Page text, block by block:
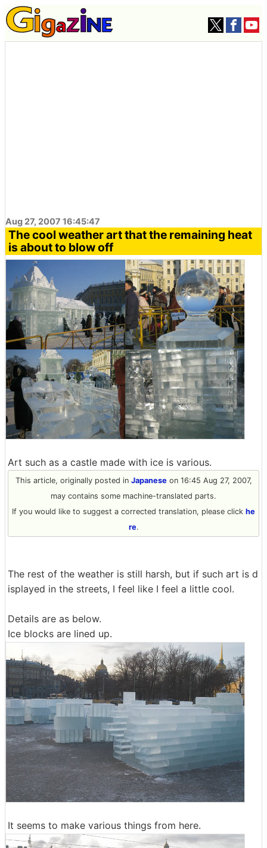
Aug 27, 2007 16:45:47
The cool weather art that the remaining heat
is about to blow off
Art such as a castle made with ice is various.
This article, originally posted in Japaneseon 16:45 Aug 27, 2007,
may contains some machine-translated parts.
If you would like to suggest a corrected translation, please click he
re.
The rest of the weather is still harsh, but if such art is d
isplayed in the streets, I feel like I feel a little cool.
Details are as below.
Ice blocks are lined up.
It seems to make various things from here.